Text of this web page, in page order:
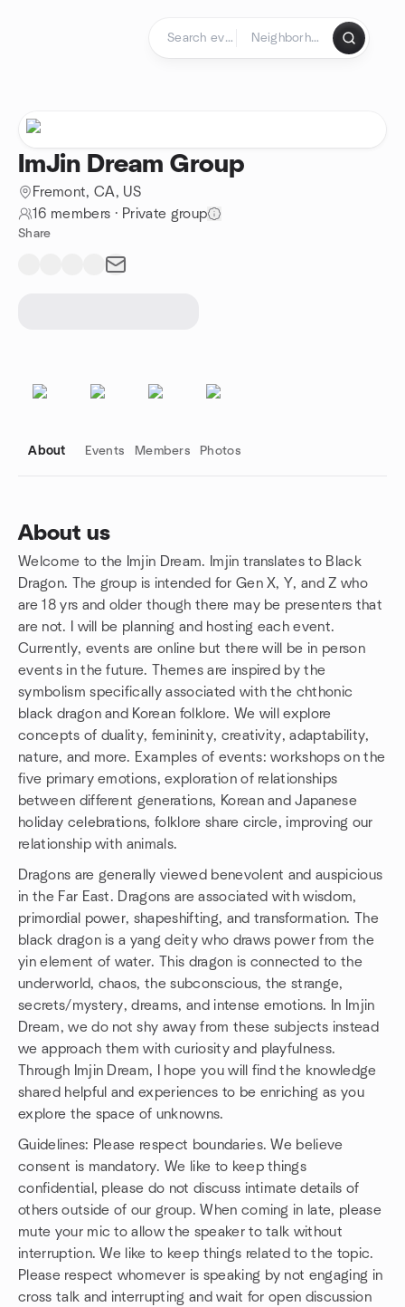
ImJin Dream Group
Fremont, CA, US
16 members · Private group
Share
About Events Members Photos
About us
Welcome to the Imjin Dream. Imjin translates to Black
Dragon. The group is intended for Gen X, Y, and Z who
are 18 yrs and older though there may be presenters that
are not. I will be planning and hosting each event.
Currently, events are online but there will be in person
events in the future. Themes are inspired by the
symbolism specifically associated with the chthonic
black dragon and Korean folklore. We will explore
concepts of duality, femininity, creativity, adaptability,
nature, and more. Examples of events: workshops on the
five primary emotions, exploration of relationships
between different generations, Korean and Japanese
holiday celebrations, folklore share circle, improving our
relationship with animals.
Dragons are generally viewed benevolent and auspicious
in the Far East. Dragons are associated with wisdom,
primordial power, shapeshifting, and transformation. The
black dragon is a yang deity who draws power from the
yin element of water. This dragon is connected to the
underworld, chaos, the subconscious, the strange,
secrets/mystery, dreams, and intense emotions. In Imjin
Dream, we do not shy away from these subjects instead
we approach them with curiosity and playfulness.
Through Imjin Dream, I hope you will find the knowledge
shared helpful and experiences to be enriching as you
explore the space of unknowns.
Guidelines: Please respect boundaries. We believe
consent is mandatory. We like to keep things
confidential, please do not discuss intimate details of
others outside of our group. When coming in late, please
mute your mic to allow the speaker to talk without
interruption. We like to keep things related to the topic.
Please respect whomever is speaking by not engaging in
cross talk and interrupting and wait for open discussion
Group links